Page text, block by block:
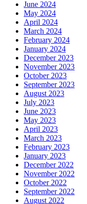
June 2024
May 2024
April 2024
March 2024
February 2024
January 2024
December 2023
November 2023
October 2023
September 2023
August 2023
July 2023
June 2023
May 2023
April 2023
March 2023
February 2023
January 2023
December 2022
November 2022
October 2022
September 2022
August 2022